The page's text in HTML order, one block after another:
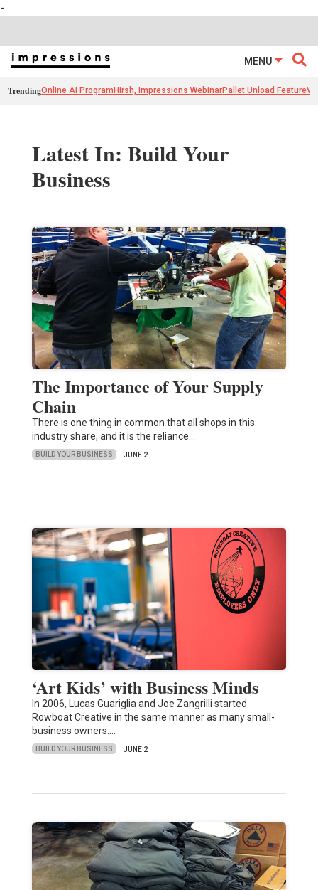
-
MENU
TrendingOnline AI Program Hirsh, Impressions WebinarPallet Unload Feature
Latest In: Build Your
Business
The Importance of Your Supply
Chain
There is one thing in common that all shops in this
industry share, and it is the reliance…
BUILD YOUR BUSINESS JUNE 2
‘Art Kids’ with Business Minds
In 2006, Lucas Guariglia and Joe Zangrilli started
Rowboat Creative in the same manner as many small-
business owners:…
BUILD YOUR BUSINESS JUNE 2